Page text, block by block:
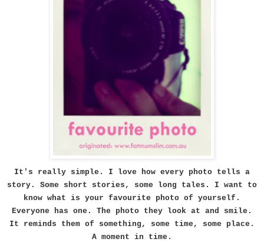
It's really simple. I love how every photo tells a
story. Some short stories, some long tales. I want to
know what is your favourite photo of yourself.
Everyone has one. The photo they look at and smile.
It reminds them of something, some time, some place.
A moment in time.